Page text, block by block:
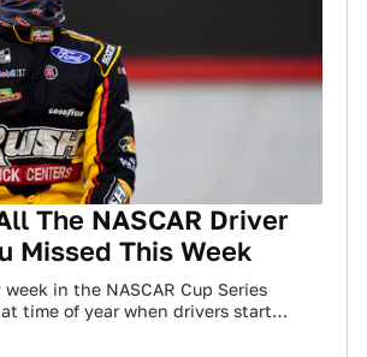
The NASCAR Driver
Missed This Week
week in the NASCAR Cup Series
time of year when drivers start